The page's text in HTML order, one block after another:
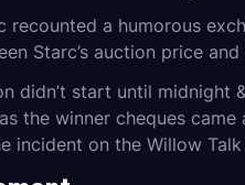
recounted a humorous
Starc’s auction price and
didn’t start until
the winner cheques
incident on the Willow